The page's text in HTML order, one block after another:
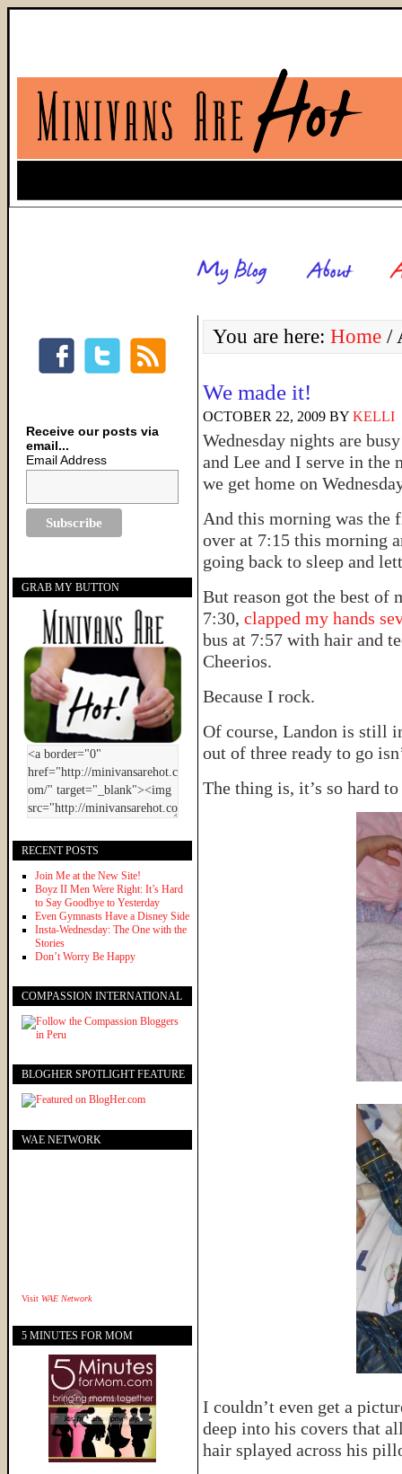
You are here: Home /
We made it!
OCTOBER 22, 2009 BY KELLI
Wednesday nights are
and Lee and I serve in the
we get home on
And this morning was the
over at 7:15 this morning
going back to sleep and
But reason got the best of
7:30, clapped my hands
bus at 7:57 with hair and
Cheerios.
Because I rock.
Of course, Landon is still
out of three ready to go
The thing is, it’s so hard
I couldn’t even get a
deep into his covers that
hair splayed across his
Receive our posts via
email...
Email Address
GRAB MY BUTTON
RECENT POSTS
Join Me at the New Site!
Boyz II Men Were Right: It’s Hard
to Say Goodbye to Yesterday
Even Gymnasts Have a Disney Side
Insta-Wednesday: The One with the
Stories
Don’t Worry Be Happy
COMPASSION INTERNATIONAL
BLOGHER SPOTLIGHT FEATURE
WAE NETWORK
Visit WAE Network
5 MINUTES FOR MOM